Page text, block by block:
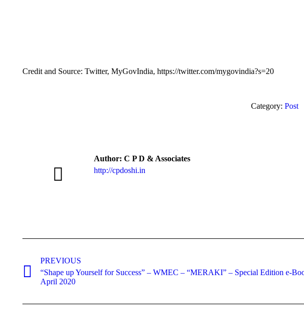
Credit and Source: Twitter, MyGovIndia, https://twitter.com/mygovindia?s=20
Category: Post
Author: C P D & Associates
http://cpdoshi.in
navigation
PREVIOUS
Previous
post:
“Shape up Yourself for Success” – WMEC – “MERAKI” – Special Edition e-
April 2020